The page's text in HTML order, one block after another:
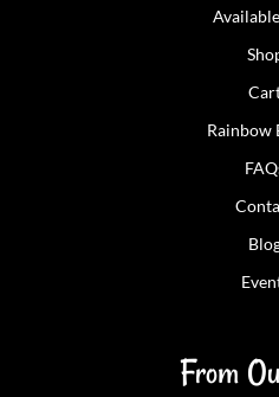
Rainbow
From